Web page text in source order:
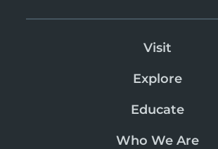
Visit
Explore
Educate
Who We Are